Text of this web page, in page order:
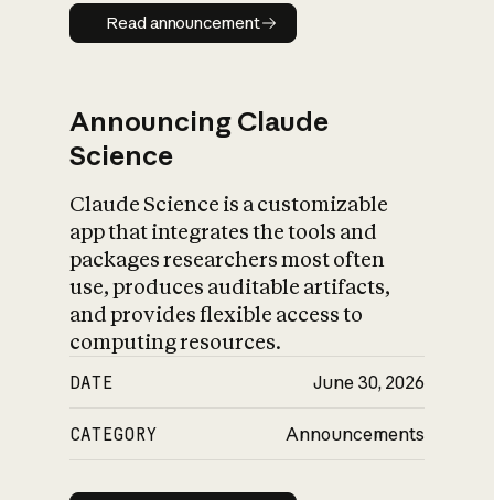
Read announcement
Read announcement
Announcing Claude
Science
Claude Science is a customizable
app that integrates the tools and
packages researchers most often
use, produces auditable artifacts,
and provides flexible access to
computing resources.
DATE June 30, 2026
CATEGORY Announcements